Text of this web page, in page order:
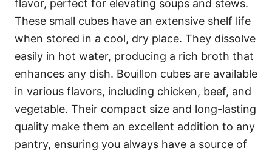
flavor, perfect for elevating soups and stews.
These small cubes have an extensive shelf life
when stored in a cool, dry place. They dissolve
easily in hot water, producing a rich broth that
enhances any dish. Bouillon cubes are available
in various flavors, including chicken, beef, and
vegetable. Their compact size and long-lasting
quality make them an excellent addition to any
pantry, ensuring you always have a source of